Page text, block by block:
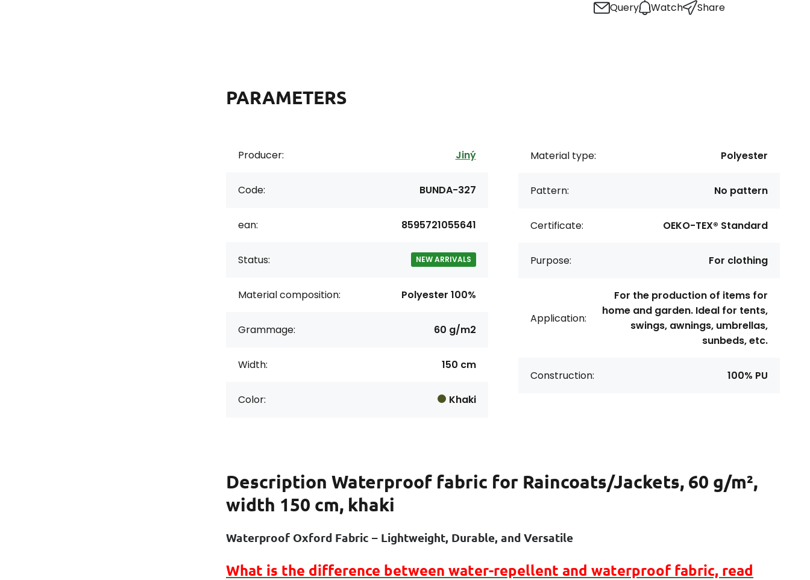
Query Watch Share
PARAMETERS
Producer: Jiný
Code: BUNDA-327
ean: 8595721055641
Status: NEW ARRIVALS
Material composition: Polyester 100%
Grammage: 60 g/m2
Width: 150 cm
Color: Khaki
Material type: Polyester
Pattern: No pattern
Certificate: OEKO-TEX® Standard
Purpose: For clothing
Application:
For the production of items for
home and garden. Ideal for tents,
swings, awnings, umbrellas,
sunbeds, etc.
Construction: 100% PU
Description Waterproof fabric for Raincoats/Jackets, 60 g/m²,
width 150 cm, khaki
Waterproof Oxford Fabric – Lightweight, Durable, and Versatile
What is the difference between water-repellent and waterprooffabric, read